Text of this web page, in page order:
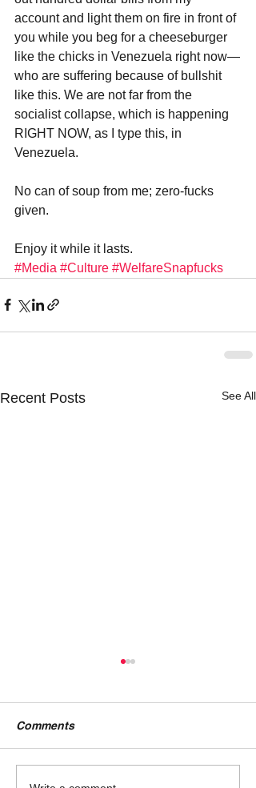
account and light them on fire in front of
you while you beg for a cheeseburger
like the chicks in Venezuela right now—
who are suffering because of bullshit
like this. We are not far from the
socialist collapse, which is happening
RIGHT NOW, as I type this, in
Venezuela.
No can of soup from me; zero-fucks
given.
Enjoy it while it lasts.
#Media #Culture #WelfareSnapfucks
Recent Posts See All
Comments